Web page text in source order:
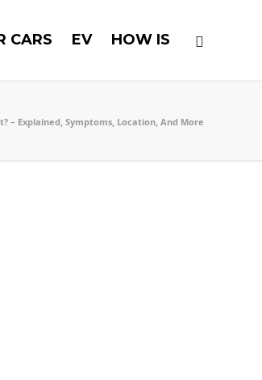
CARS EV HOW IS
– Explained, Symptoms, Location, And More